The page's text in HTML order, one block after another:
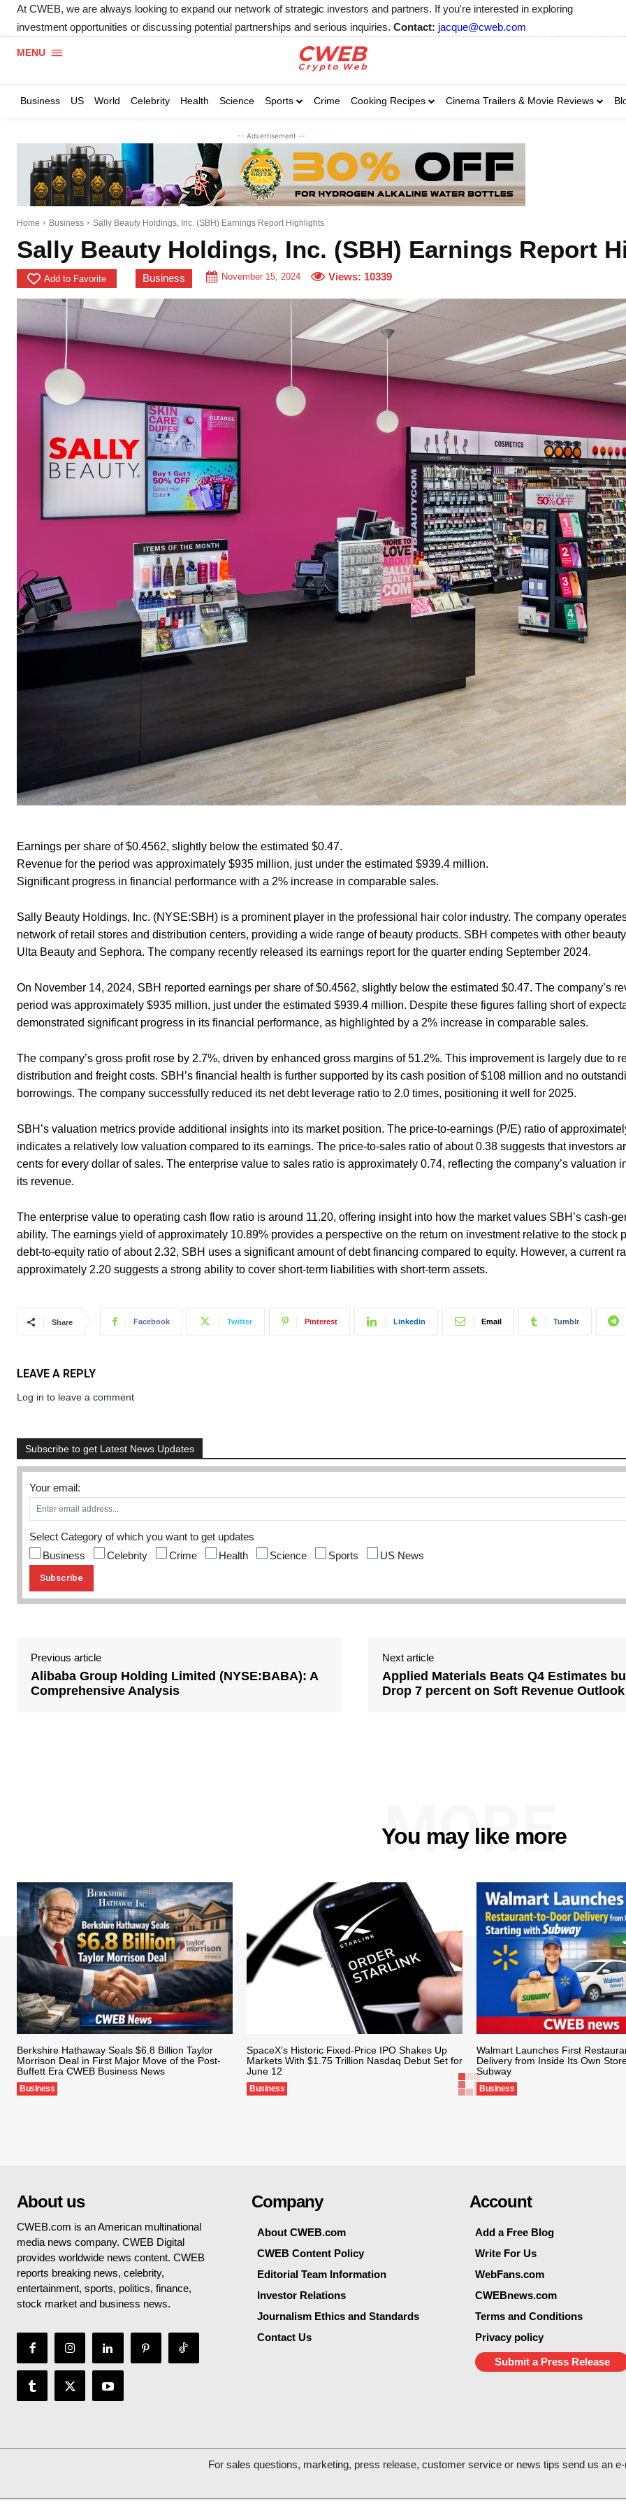
Business
At CWEB, we are always looking to expand our network of strategic investors and partners. If you're interested in exploring
investment opportunities or discussing potential partnerships and serious inquiries. Contact: jacque@cweb.com
MENU
Business US World Celebrity Health Science Sports Crime Cooking Recipes Cinema Trailers & Movie Reviews
-- Advertisement --
Home Business Sally Beauty Holdings, Inc. (SBH) Earnings Report Highlights
Sally Beauty Holdings, Inc. (SBH) Earnings Report
Add to Favorite Business November 15, 2024 Views: 10339
Earnings per share of $0.4562, slightly below the estimated $0.47.
Revenue for the period was approximately $935 million, just under the estimated $939.4 million.
Significant progress in financial performance with a 2% increase in comparable sales.
Sally Beauty Holdings, Inc. (NYSE:SBH) is a prominent player in the professional hair color industry. The company
network of retail stores and distribution centers, providing a wide range of beauty products. SBH competes with other
Ulta Beauty and Sephora. The company recently released its earnings report for the quarter ending September 2024.
On November 14, 2024, SBH reported earnings per share of $0.4562, slightly below the estimated $0.47. The company’s
period was approximately $935 million, just under the estimated $939.4 million. Despite these figures falling short of
demonstrated significant progress in its financial performance, as highlighted by a 2% increase in comparable sales.
The company’s gross profit rose by 2.7%, driven by enhanced gross margins of 51.2%. This improvement is largely due to
distribution and freight costs. SBH’s financial health is further supported by its cash position of $108 million and no
borrowings. The company successfully reduced its net debt leverage ratio to 2.0 times, positioning it well for 2025.
SBH’s valuation metrics provide additional insights into its market position. The price-to-earnings (P/E) ratio of
indicates a relatively low valuation compared to its earnings. The price-to-sales ratio of about 0.38 suggests that investors
cents for every dollar of sales. The enterprise value to sales ratio is approximately 0.74, reflecting the company’s valuation
its revenue.
The enterprise value to operating cash flow ratio is around 11.20, offering insight into how the market values SBH’s cash-
ability. The earnings yield of approximately 10.89% provides a perspective on the return on investment relative to the stock
debt-to-equity ratio of about 2.32, SBH uses a significant amount of debt financing compared to equity. However, a current
approximately 2.20 suggests a strong ability to cover short-term liabilities with short-term assets.
Share Facebook Twitter Pinterest Linkedin Email Tumblr
LEAVE A REPLY
Log in to leave a comment
Subscribe to get Latest News Updates
Your email:
Select Category of which you want to get updates
Business
Celebrity Crime Health Science Sports US News
Previous article
Alibaba Group Holding Limited (NYSE:BABA): A
Comprehensive Analysis
Next article
Applied Materials Beats Q4 Estimates
Drop 7 percent on Soft Revenue Outlook
You may like more
MORE
Berkshire Hathaway Seals $6.8 Billion Taylor
Morrison Deal in First Major Move of the Post-
Buffett Era CWEB Business News
Business
SpaceX’s Historic Fixed-Price IPO Shakes Up
Markets With $1.75 Trillion Nasdaq Debut Set for
June 12
Business
Walmart Launches First
Delivery from Inside Its Own
Subway
Business
About us
CWEB.com is an American multinational
media news company. CWEB Digital
provides worldwide news content. CWEB
reports breaking news, celebrity,
entertainment, sports, politics, finance,
stock market and business news.
Company
About CWEB.com
CWEB Content Policy
Editorial Team Information
Investor Relations
Journalism Ethics and Standards
Contact Us
Account
Add a Free Blog
Write For Us
WebFans.com
CWEBnews.com
Terms and Conditions
Privacy policy
Submit a Press Release
For sales questions, marketing, press release, customer service or news tips send us an